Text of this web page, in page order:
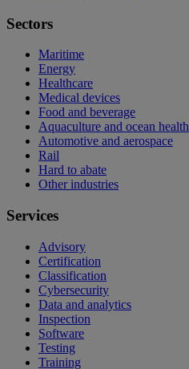
Sectors
Maritime
Energy
Healthcare
Medical devices
Food and beverage
Aquaculture and ocean health
Automotive and aerospace
Rail
Hard to abate
Other industries
Services
Advisory
Certification
Classification
Cybersecurity
Data and analytics
Inspection
Software
Testing
Training